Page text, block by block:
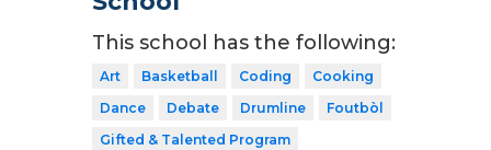
This school has the following:
Art Basketball Coding
Cooking
Dance
Debate Drumline
Foutbòl
Gifted & Talented Program